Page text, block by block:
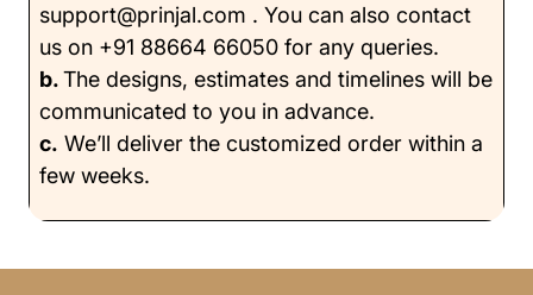
support@prinjal.com . You can also contact
us on +91 88664 66050 for any queries.
b.The designs, estimates and timelines will be
communicated to you in advance.
c. We’ll deliver the customized order within a
few weeks.